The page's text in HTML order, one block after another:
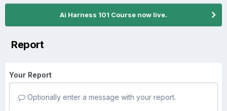
Ai Harness 101 Course now live.
Report
Your Report
Optionally enter a message with your report.